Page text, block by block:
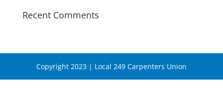
Recent Comments
Copyright 2023 | Local 249 Carpenters Union